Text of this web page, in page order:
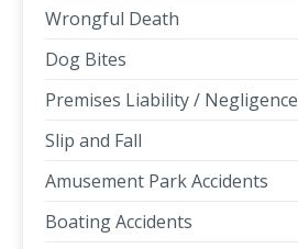
Wrongful Death
Dog Bites
Premises Liability / Negligence
Slip and Fall
Amusement Park Accidents
Boating Accidents